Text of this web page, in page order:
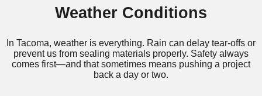
Weather Conditions
In Tacoma, weather is everything. Rain can delay tear-offs or
prevent us from sealing materials properly. Safety always
comes first—and that sometimes means pushing a project
back a day or two.